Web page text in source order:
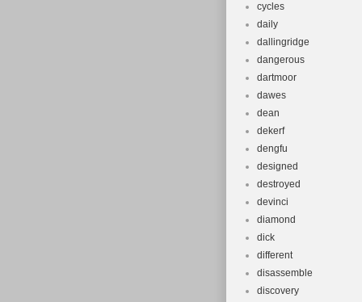
cycles
daily
dallingridge
dangerous
dartmoor
dawes
dean
dekerf
dengfu
designed
destroyed
devinci
diamond
dick
different
disassemble
discovery